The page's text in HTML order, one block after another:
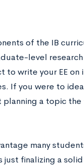
of the IB
level
to write your EE
If you were to
a topic
many
just finalizing a